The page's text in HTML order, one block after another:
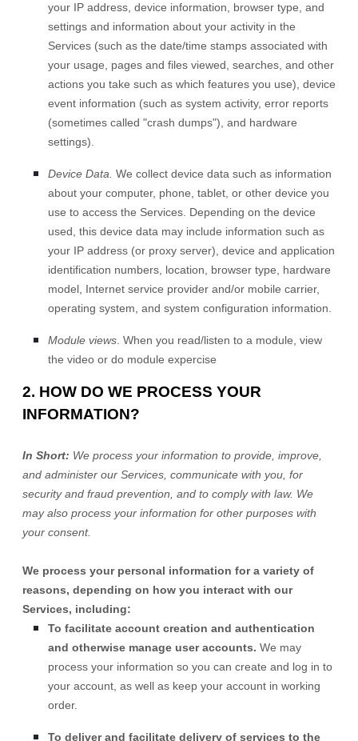
your IP address, device information, browser type, and
settings and information about your activity in the
Services (such as the date/time stamps associated with
your usage, pages and files viewed, searches, and other
actions you take such as which features you use), device
event information (such as system activity, error reports
(sometimes called "crash dumps"), and hardware
settings).
Device Data. We collect device data such as information
about your computer, phone, tablet, or other device you
use to access the Services. Depending on the device
used, this device data may include information such as
your IP address (or proxy server), device and application
identification numbers, location, browser type, hardware
model, Internet service provider and/or mobile carrier,
operating system, and system configuration information.
Module views When you read/listen to a module, view
the video or do module expercise
2. HOW DO WE PROCESS YOUR
INFORMATION?
In Short: We process your information to provide, improve,
and administer our Services, communicate with you, for
security and fraud prevention, and to comply with law. We
may also process your information for other purposes with
your consent.
We process your personal information for a variety of
reasons, depending on how you interact with our
Services, including:
To facilitate account creation and authentication
and otherwise manage user accounts. We may
process your information so you can create and log in to
your account, as well as keep your account in working
order.
To deliver and facilitate delivery of services to the